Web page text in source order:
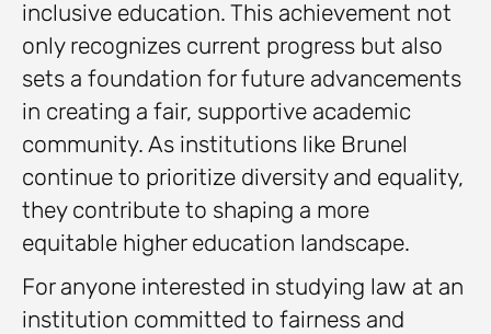
inclusive education. This achievement not
only recognizes current progress but also
sets a foundation for future advancements
in creating a fair, supportive academic
community. As institutions like Brunel
continue to prioritize diversity and equality,
they contribute to shaping a more
equitable higher education landscape.
For anyone interested in studying law at an
institution committed to fairness and